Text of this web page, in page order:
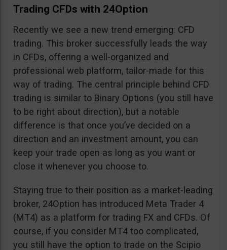
Trading CFDs with 24Option
Recently we see a new trend emerging: CFD
trading. This broker successfully leads the way
in CFDs, offering a well-organized and
professional web platform, tailor-made for this
way of trading. The central principle behind CFD
trading is similar to Binary Options (you still have
to be right about direction), but a notable
difference is that once you’ve decided on a
direction and an investment amount, you can
keep your trade open as long as you want or
close it whenever you choose to.
Staying true to their position as a market-leading
broker, 24Option has introduced Meta Trader 4
(MT4) as a platform for trading FX and CFDs. Of
course, if you consider MT4 too complicated,
you still have the option to trade on the Scipio